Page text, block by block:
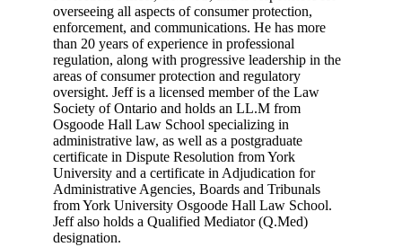
overseeing all aspects of consumer protection,
enforcement, and communications. He has more
than 20 years of experience in professional
regulation, along with progressive leadership in the
areas of consumer protection and regulatory
oversight. Jeff is a licensed member of the Law
Society of Ontario and holds an LL.M from
Osgoode Hall Law School specializing in
administrative law, as well as a postgraduate
certificate in Dispute Resolution from York
University and a certificate in Adjudication for
Administrative Agencies, Boards and Tribunals
from York University Osgoode Hall Law School.
Jeff also holds a Qualified Mediator (Q.Med)
designation.